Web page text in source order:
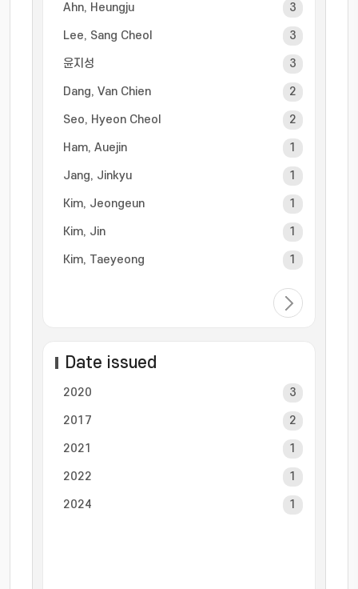
Ahn, Heungju 3
Lee, Sang Cheol 3
윤지성 3
Dang, Van Chien 2
Seo, Hyeon Cheol 2
Ham, Auejin 1
Jang, Jinkyu 1
Kim, Jeongeun 1
Kim, Jin 1
Kim, Taeyeong 1
Date issued
2020 3
2017 2
2021 1
2022 1
2024 1